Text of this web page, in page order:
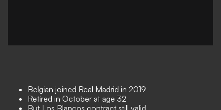
Belgian joined Real Madrid in 2019
Retired in October at age 32
But Los Blancos contract still valid